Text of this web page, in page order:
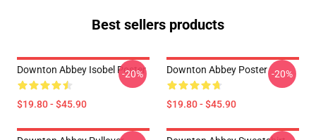
Best sellers products
Downton Abbey Isobel Poster
$19.80 - $45.90
-20% Downton Abbey Poster
$19.80 - $45.90
-20%